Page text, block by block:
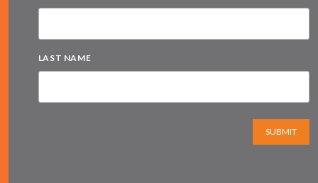
LAST NAME
SUBMIT